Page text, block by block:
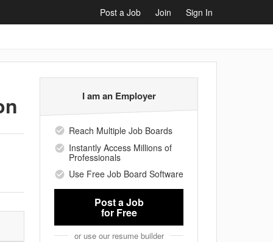
Post a Job Join Sign In
I am an Employer
Reach Multiple Job Boards
Instantly Access Millions of
Professionals
Use Free Job Board Software
Post a Job
for Free
or use our resume builder